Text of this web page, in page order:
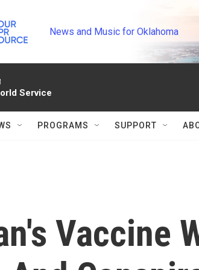
News and Music for Oklahoma
Service
PROGRAMS SUPPORT
Vaccine